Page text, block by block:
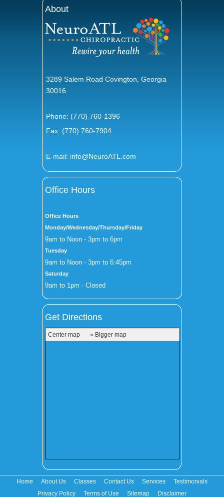
About
3289 Salem Road Covington, Georgia
30016
Phone:(770) 760-1396
Fax: (770) 760-7904
E-mail: info@NeuroATL.com
Office Hours
Office Hours
Monday/Wednesday/Thursday/Friday
9am to Noon - 3pm to 6pm
Tuesday
9am to Noon - 3pm to 6:45pm
Saturday
9am to 1pm - Closed
Get Directions
Center map » Bigger map
Home About Us Classes Contact Us Services
Testimonials
Privacy Policy
Terms of Use Sitemap Disclaimer